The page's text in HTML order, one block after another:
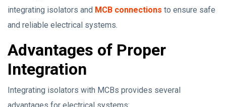
integrating isolators and MCB connections to ensure safe
and reliable electrical systems.
Advantages of Proper
Integration
Integrating isolators with MCBs provides several